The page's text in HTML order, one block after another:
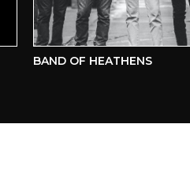
BAND OF HEATHENS